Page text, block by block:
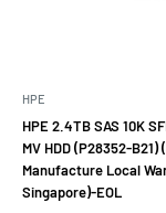
HPE
HPE 2.4TB SAS 10K
MV HDD (P28352-B21)
Manufacture Local
Singapore)-EOL